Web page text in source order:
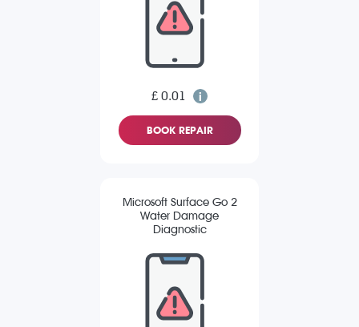
£ 0.01
BOOK REPAIR
Microsoft Surface Go 2
Water Damage
Diagnostic